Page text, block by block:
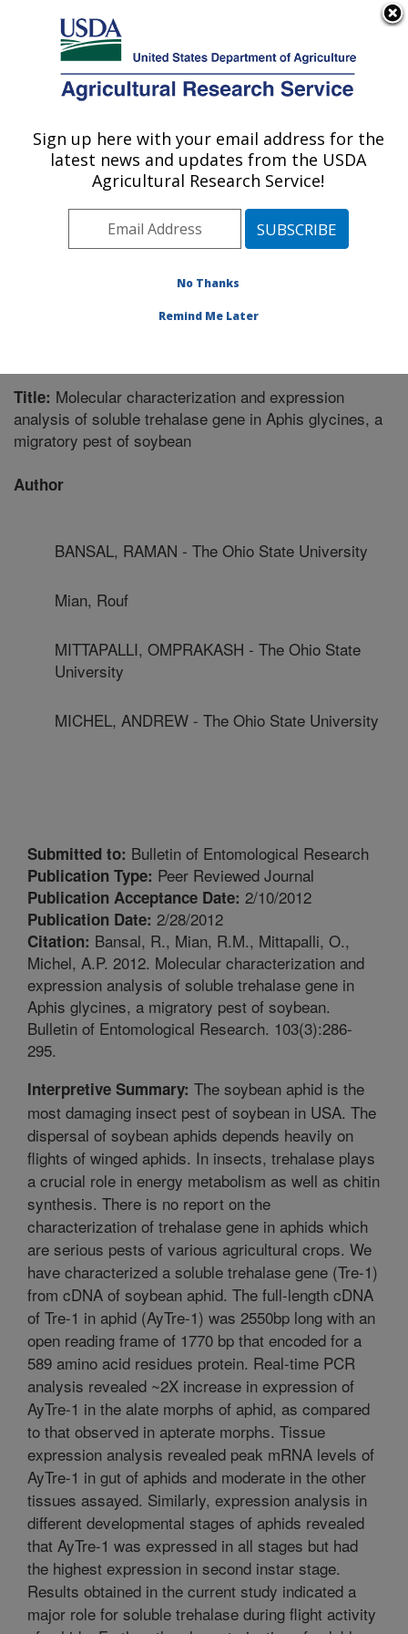
Here's how you know
Agricultural Research Service
U.S. DEPARTMENT OF AGRICULTURE
Corn, Soybean and Wheat Quality
Research: Wooster, OH
Midwest Area» Wooster, Ohio»Corn,
Publications at this Location» Publication #276705
Title: Molecular characterization and expression
analysis of soluble trehalase gene in Aphis glycines, a
migratory pest of soybean
Author
BANSAL, RAMAN - The Ohio State University
Mian, Rouf
MITTAPALLI, OMPRAKASH - The Ohio State
University
MICHEL, ANDREW - The Ohio State University
Submitted to: Bulletin of Entomological Research
Publication Type: Peer Reviewed Journal
Publication Acceptance Date: 2/10/2012
Publication Date: 2/28/2012
Citation: Bansal, R., Mian, R.M., Mittapalli, O.,
Michel, A.P. 2012. Molecular characterization and
expression analysis of soluble trehalase gene in
Aphis glycines, a migratory pest of soybean.
Bulletin of Entomological Research. 103(3):286-
295.
Interpretive Summary: The soybean aphid is the
most damaging insect pest of soybean in USA. The
dispersal of soybean aphids depends heavily on
flights of winged aphids. In insects, trehalase plays
a crucial role in energy metabolism as well as chitin
synthesis. There is no report on the
characterization of trehalase gene in aphids which
are serious pests of various agricultural crops. We
have characterized a soluble trehalase gene (Tre-1)
from cDNA of soybean aphid. The full-length cDNA
of Tre-1 in aphid (AyTre-1) was 2550bp long with an
open reading frame of 1770 bp that encoded for a
589 amino acid residues protein. Real-time PCR
analysis revealed ~2X increase in expression of
AyTre-1 in the alate morphs of aphid, as compared
to that observed in apterate morphs. Tissue
expression analysis revealed peak mRNA levels of
AyTre-1 in gut of aphids and moderate in the other
tissues assayed. Similarly, expression analysis in
different developmental stages of aphids revealed
that AyTre-1 was expressed in all stages but had
the highest expression in second instar stage.
Results obtained in the current study indicated a
major role for soluble trehalase during flight activity
Sign up here with your email address for the
latest news and updates from the USDA
Agricultural Research Service!
No Thanks
Remind Me Later